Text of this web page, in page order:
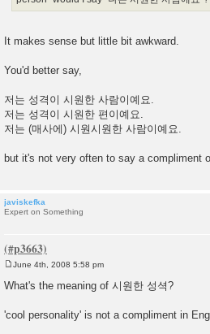
It makes sense but little bit awkward.
You'd better say,
저는 성격이 시원한 사람이예요.
저는 성격이 시원한 편이예요.
저는 (매사에) 시원시원한 사람이예요.
but it's not very often to say a compliment
javiskefka
Expert on Something
o
s
June 4th, 2008 5:58 pm
What's the meaning of 시원한 성셕?
'cool personality' is not a compliment in